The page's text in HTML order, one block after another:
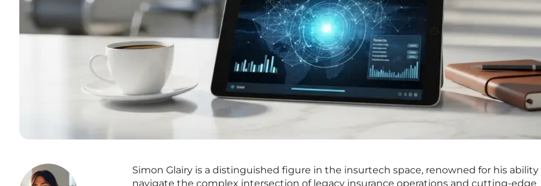
Simon Glairy is a distinguished figure in the insurtech space, renowned for his
navigate the complex intersection of legacy insurance operations and cutting-edge